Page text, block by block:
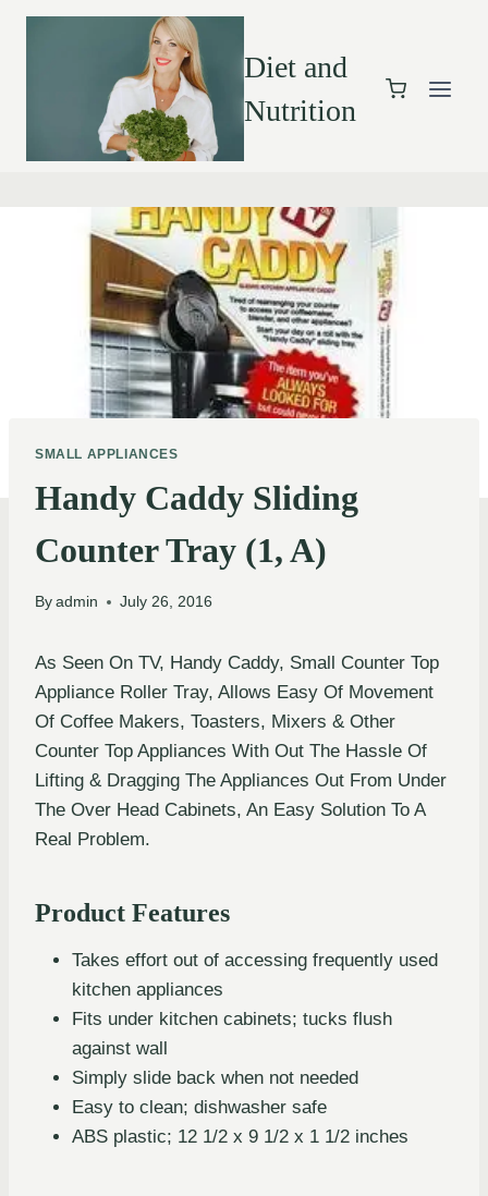
Diet and
Nutrition
SMALL APPLIANCES
Handy Caddy Sliding
Counter Tray (1, A)
By admin July 26, 2016
As Seen On TV, Handy Caddy, Small Counter Top
Appliance Roller Tray, Allows Easy Of Movement
Of Coffee Makers, Toasters, Mixers & Other
Counter Top Appliances With Out The Hassle Of
Lifting & Dragging The Appliances Out From Under
The Over Head Cabinets, An Easy Solution To A
Real Problem.
Product Features
Takes effort out of accessing frequently used
kitchen appliances
Fits under kitchen cabinets; tucks flush
against wall
Simply slide back when not needed
Easy to clean; dishwasher safe
ABS plastic; 12 1/2 x 9 1/2 x 1 1/2 inches